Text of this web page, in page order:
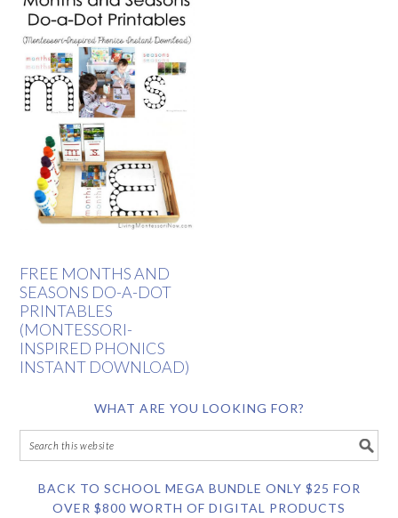
FREE MONTHS AND
SEASONS DO-A-DOT
PRINTABLES
(MONTESSORI-
INSPIRED PHONICS
INSTANT DOWNLOAD)
WHAT ARE YOU LOOKING FOR?
BACK TO SCHOOL MEGA BUNDLE ONLY $25 FOR
OVER $800 WORTH OF DIGITAL PRODUCTS